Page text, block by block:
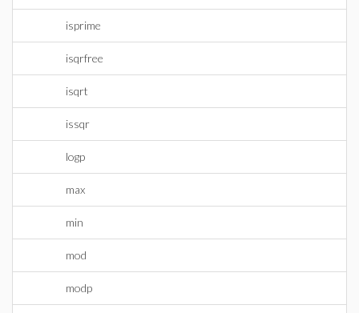
isprime
isqrfree
isqrt
issqr
logp
max
min
mod
modp